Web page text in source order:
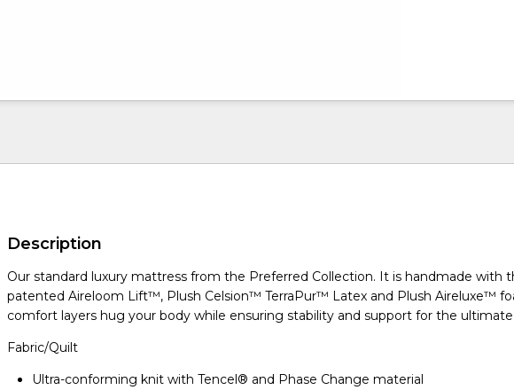
Description
Our standard luxury mattress from the Preferred Collection. It is handmade with
patented Aireloom Lift™, Plush Celsion™ TerraPur™ Latex and Plush Aireluxe™
comfort layers hug your body while ensuring stability and support for the ultimate
Fabric/Quilt
Ultra-conforming knit with Tencel® and Phase Change material